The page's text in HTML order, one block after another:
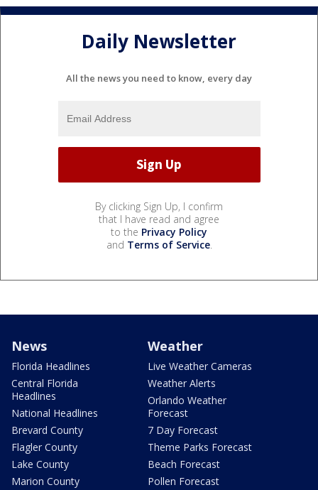
Daily Newsletter
All the news you need to know, every day
By clicking Sign Up, I confirm
that I have read and agree
to the Privacy Policy
and Terms of Service.
News
Florida Headlines
Central Florida
Headlines
National Headlines
Brevard County
Flagler County
Lake County
Marion County
Weather
Live Weather Cameras
Weather Alerts
Orlando Weather
Forecast
7 Day Forecast
Theme Parks Forecast
Beach Forecast
Pollen Forecast